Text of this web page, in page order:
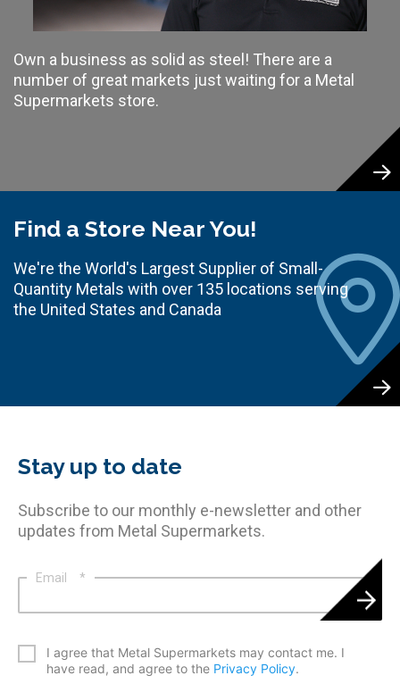
Own a business as solid as steel! There are a
number of great markets just waiting for a Metal
Supermarkets store.
Find a Store Near You!
We're the World's Largest Supplier of Small-
Quantity Metals with over 135 locations serving
the United States and Canada
Stay up to date
Subscribe to our monthly e-newsletter and other
updates from Metal Supermarkets.
Email *
I agree that Metal Supermarkets may contact me. I
have read, and agree to the Privacy Policy.